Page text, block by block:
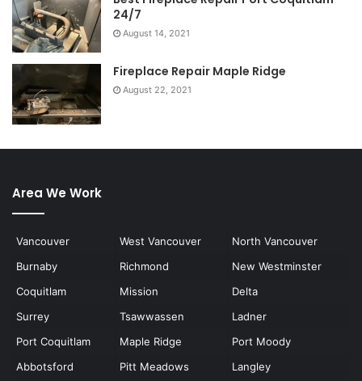
24/7
August 14, 2021
Fireplace Repair Maple Ridge
August 22, 2021
Area We Work
Vancouver West Vancouver
North Vancouver
Burnaby
Richmond
New Westminster
Coquitlam
Mission
Delta
Surrey
Tsawwassen
Ladner
Port Coquitlam
Maple Ridge
Port Moody
Abbotsford
Pitt Meadows
Langley